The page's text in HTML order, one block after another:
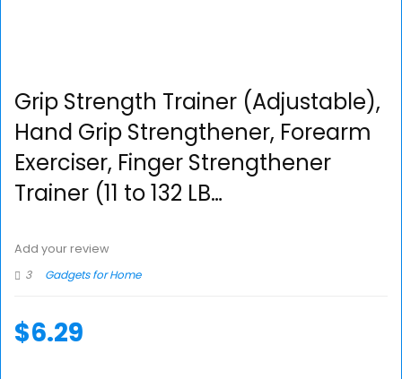
Grip Strength Trainer (Adjustable),
Hand Grip Strengthener, Forearm
Exerciser, Finger Strengthener
Trainer (11 to 132 LB…
Add your review
3
Gadgets for Home
$6.29